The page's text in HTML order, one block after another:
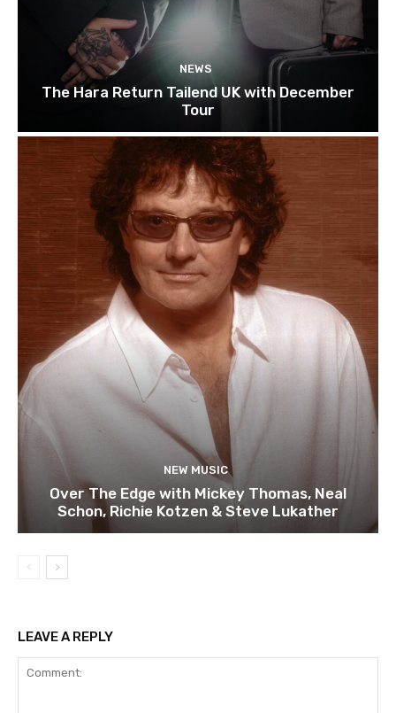
NEWS
The Hara Return Tailend UK with December
Tour
NEW MUSIC
Over The Edge with Mickey Thomas, Neal
Schon, Richie Kotzen & Steve Lukather
LEAVE A REPLY